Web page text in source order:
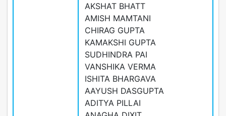
AKSHAT BHATT
AMISH MAMTANI
CHIRAG GUPTA
KAMAKSHI GUPTA
SUDHINDRA PAI
VANSHIKA VERMA
ISHITA BHARGAVA
AAYUSH DASGUPTA
ADITYA PILLAI